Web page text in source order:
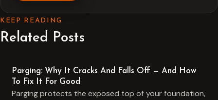
KEEP READING
Related Posts
Parging: Why It Cracks And Falls Off — And How
To Fix It For Good
Parging protects the exposed top of your foundation,